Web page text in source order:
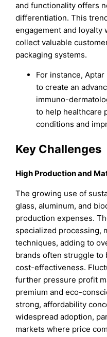
and functionality offers
differentiation. This
engagement and loyalty
collect valuable
packaging systems.
For instance,
to create an
immuno-
to help healthcare
conditions and
Key Challenges
High Production and
The growing use of
glass, aluminum, and
production expenses.
specialized processing,
techniques, adding to
brands often struggle to
cost-effectiveness.
further pressure profit
premium and eco-
strong, affordability
widespread adoption,
markets where price